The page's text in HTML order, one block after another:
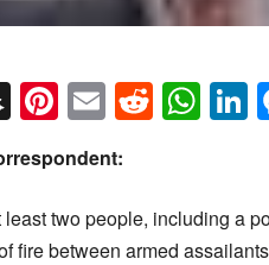
Snapchat
Pinterest
EmailReddit
least two people, including a
fire between armed